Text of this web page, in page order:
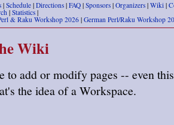
| Schedule| Directions| FAQ| Sponsors| Organizers| Wiki |
| Statistics |
& Raku Workshop 2026| German Perl/Raku Workshop
Wiki
to add or modify pages -- even
the idea of a Workspace.